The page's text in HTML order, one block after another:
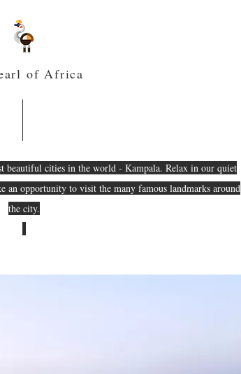
of Africa
beautiful cities in the world - Kampala. Relax in our quiet
an opportunity to visit the many famous landmarks around
the city.